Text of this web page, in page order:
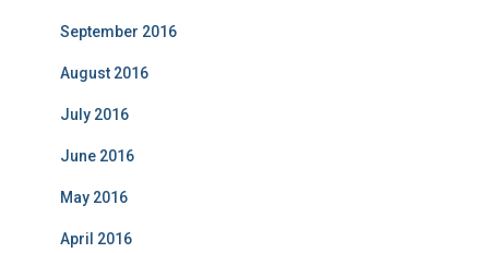
September 2016
August 2016
July 2016
June 2016
May 2016
April 2016